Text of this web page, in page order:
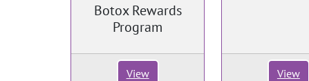
Botox Rewards
Program
View View